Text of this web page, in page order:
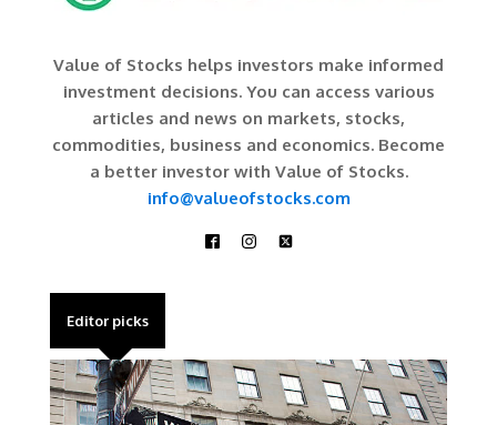
Value of Stocks helps investors make informed
investment decisions. You can access various
articles and news on markets, stocks,
commodities, business and economics. Become
a better investor with Value of Stocks.
info@valueofstocks.com
Editor picks